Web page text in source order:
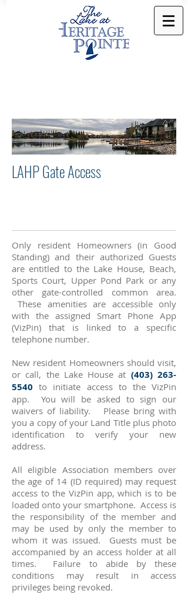
LAHP Gate Access
Only resident Homeowners (in Good
Standing) and their authorized Guests
are entitled to the Lake House, Beach,
Sports Court, Upper Pond Park or any
other gate-controlled common area.
These amenities are accessible only
with the assigned Smart Phone App
(VizPin) that is linked to a specific
telephone number.
​New resident Homeowners should visit,
or call, the Lake House at (403) 263-
5540 to initiate access to the VizPin
app. You will be asked to sign our
waivers of liability. Please bring with
you a copy of your Land Title plus photo
identification to verify your new
address.
All eligible Association members over
the age of 14 (ID required) may request
access to the VizPin app, which is to be
loaded onto your smartphone. Access is
the responsibility of the member and
may be used by only the member to
whom it was issued. Guests must be
accompanied by an access holder at all
times. Failure to abide by these
conditions may result in access
privileges being revoked.